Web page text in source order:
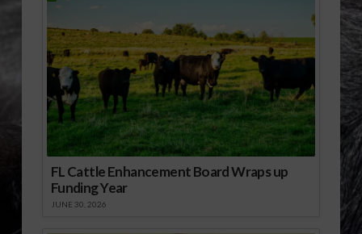
FL Cattle Enhancement Board Wraps up
Funding Year
JUNE 30, 2026